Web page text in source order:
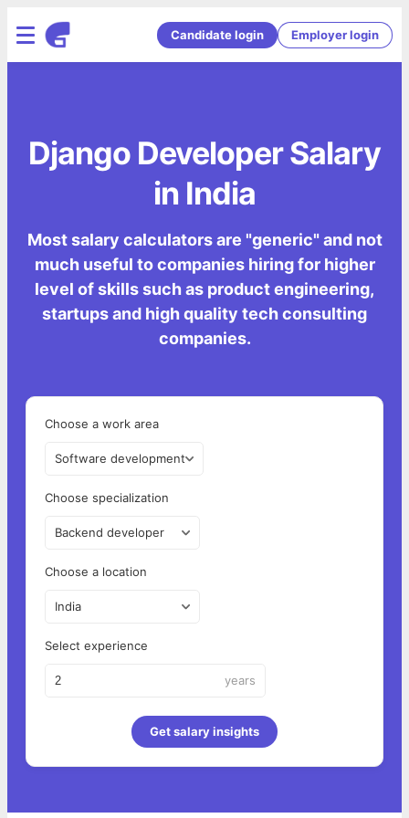
Candidate login Employer login
Django Developer Salary
in India
Most salary calculators are "generic" and not
much useful to companies hiring for higher
level of skills such as product engineering,
startups and high quality tech consulting
companies.
Choose a work area
Software development
Choose specialization
Backend developer
Choose a location
India
Select experience
years
Get salary insights